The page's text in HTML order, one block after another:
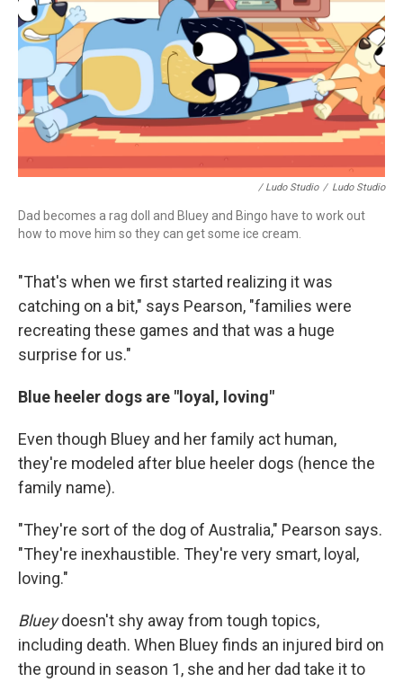
/ Ludo Studio / Ludo Studio
Dad becomes a rag doll and Bluey and Bingo have to work out
how to move him so they can get some ice cream.
"That's when we first started realizing it was
catching on a bit," says Pearson, "families were
recreating these games and that was a huge
surprise for us."
Blue heeler dogs are "loyal, loving"
Even though Bluey and her family act human,
they're modeled after blue heeler dogs (hence the
family name).
"They're sort of the dog of Australia," Pearson says.
"They're inexhaustible. They're very smart, loyal,
loving."
Blueydoesn't shy away from tough topics,
including death. When Bluey finds an injured bird on
the ground in season 1, she and her dad take it to